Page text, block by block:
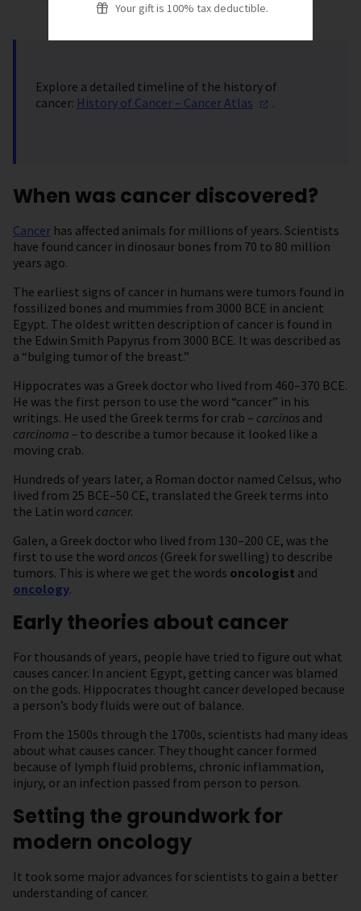
Your gift is 100% tax deductible.
Explore a detailed timeline of the history of
cancer: History of Cancer – CancerAtlas .
When was cancer discovered?
Cancer has affected animals for millions of years. Scientists
have found cancer in dinosaur bones from 70 to 80 million
years ago.
The earliest signs of cancer in humans were tumors found in
fossilized bones and mummies from 3000 BCE in ancient
Egypt. The oldest written description of cancer is found in
the Edwin Smith Papyrus from 3000 BCE. It was described as
a “bulging tumor of the breast.”
Hippocrates was a Greek doctor who lived from 460–370 BCE.
He was the first person to use the word “cancer” in his
writings. He used the Greek terms for crab – carcinos and
carcinoma – to describe a tumor because it looked like a
moving crab.
Hundreds of years later, a Roman doctor named Celsus, who
lived from 25 BCE–50 CE, translated the Greek terms into
the Latin word cancer.
Galen, a Greek doctor who lived from 130–200 CE, was the
first to use the word oncos (Greek for swelling) to describe
tumors. This is where we get the words oncologist and
oncology.
Early theories about cancer
For thousands of years, people have tried to figure out what
causes cancer. In ancient Egypt, getting cancer was blamed
on the gods. Hippocrates thought cancer developed because
a person’s body fluids were out of balance.
From the 1500s through the 1700s, scientists had many ideas
about what causes cancer. They thought cancer formed
because of lymph fluid problems, chronic inflammation,
injury, or an infection passed from person to person.
Setting the groundwork for
modern oncology
It took some major advances for scientists to gain a better
understanding of cancer.